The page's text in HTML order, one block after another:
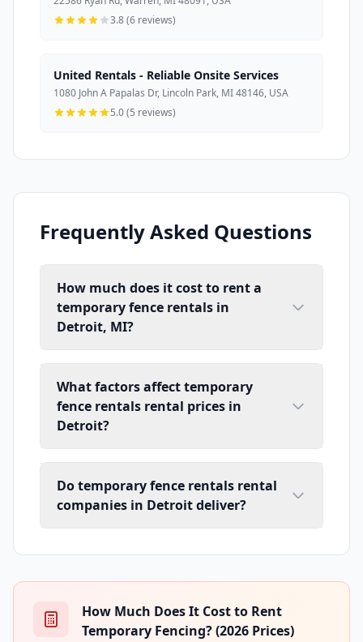
3.8 (6 reviews)
United Rentals - Reliable Onsite Services
1080 John A Papalas Dr, Lincoln Park, MI 48146, USA
5.0 (5 reviews)
Frequently Asked Questions
How much does it cost to rent a
temporary fence rentals in
Detroit, MI?
What factors affect temporary
fence rentals rental prices in
Detroit?
Do temporary fence rentals rental
companies in Detroit deliver?
How Much Does It Cost to Rent
Temporary Fencing? (2026 Prices)